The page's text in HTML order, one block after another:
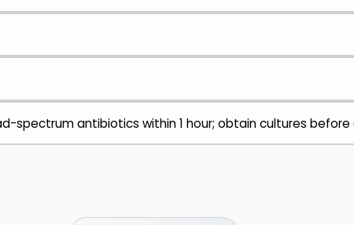
spectrum antibiotics within 1 hour; obtain cultures